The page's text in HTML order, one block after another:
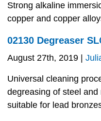
Strong alkaline
copper and copper
02130 Degreaser
August 27th, 2019 |
Universal cleaning
degreasing of steel
suitable for lead